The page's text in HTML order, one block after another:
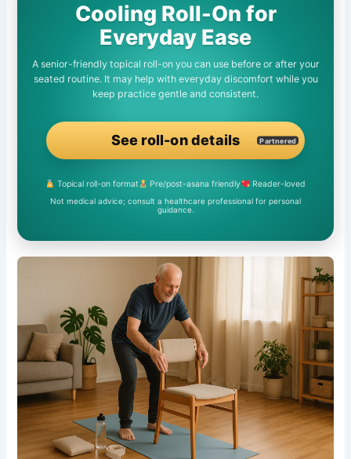
Cooling Roll-On for
Everyday Ease
A senior-friendly topical roll-on you can use before or after your
seated routine. It may help with everyday discomfort while you
keep practice gentle and consistent.
See roll-on details Partnered
Topical roll-on format Pre/post-asana friendly Reader-loved
Not medical advice; consult a healthcare professional for personal
guidance.